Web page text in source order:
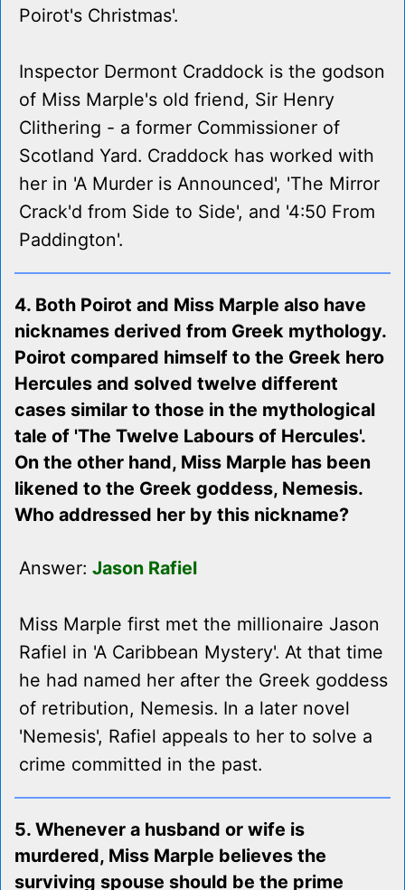
Poirot's Christmas'.
Inspector Dermont Craddock is the godson
of Miss Marple's old friend, Sir Henry
Clithering - a former Commissioner of
Scotland Yard. Craddock has worked with
her in 'A Murder is Announced', 'The Mirror
Crack'd from Side to Side', and '4:50 From
Paddington'.
4. Both Poirot and Miss Marple also have
nicknames derived from Greek mythology.
Poirot compared himself to the Greek hero
Hercules and solved twelve different
cases similar to those in the mythological
tale of 'The Twelve Labours of Hercules'.
On the other hand, Miss Marple has been
likened to the Greek goddess, Nemesis.
Who addressed her by this nickname?
Answer: Jason Rafiel
Miss Marple first met the millionaire Jason
Rafiel in 'A Caribbean Mystery'. At that time
he had named her after the Greek goddess
of retribution, Nemesis. In a later novel
'Nemesis', Rafiel appeals to her to solve a
crime committed in the past.
5. Whenever a husband or wife is
murdered, Miss Marple believes the
surviving spouse should be the prime